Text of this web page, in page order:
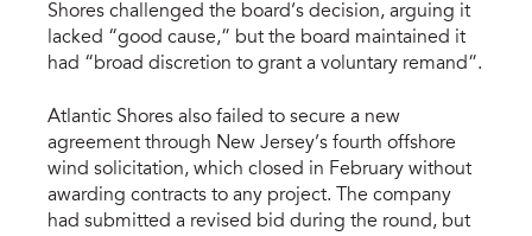
Shores challenged the board’s decision, arguing it
lacked “good cause,” but the board maintained it
had “broad discretion to grant a voluntary remand”.
Atlantic Shores also failed to secure a new
agreement through New Jersey’s fourth offshore
wind solicitation, which closed in February without
awarding contracts to any project. The company
had submitted a revised bid during the round, but